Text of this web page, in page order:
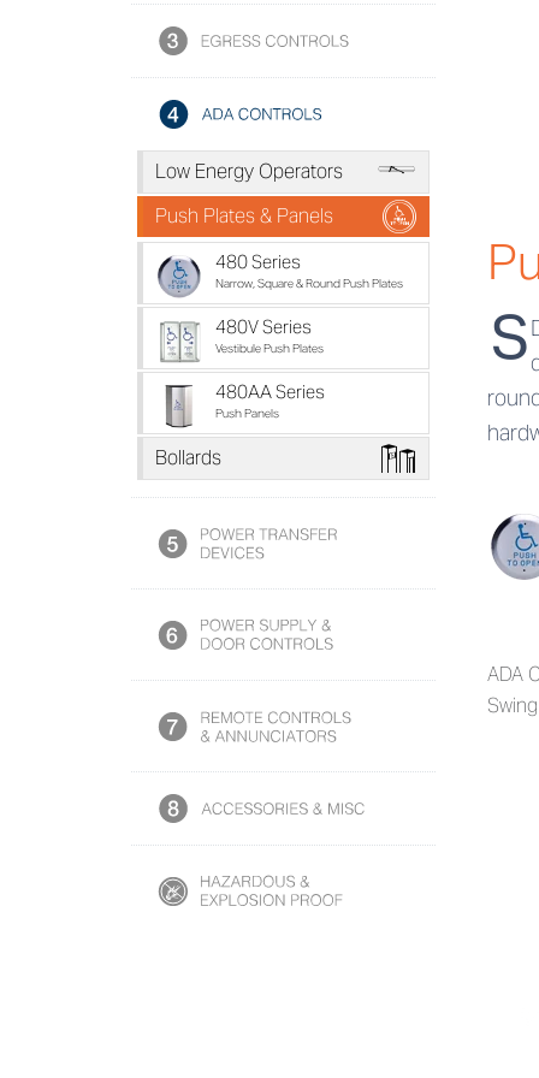
S
ADA
a
Low Energy Operators
b
Push Plates & Panels
480 Series
Narrow, Square & Round Push Plates
480V Series
Vestibule Push Plates
480AA Series
Push Panels
e
Bollards